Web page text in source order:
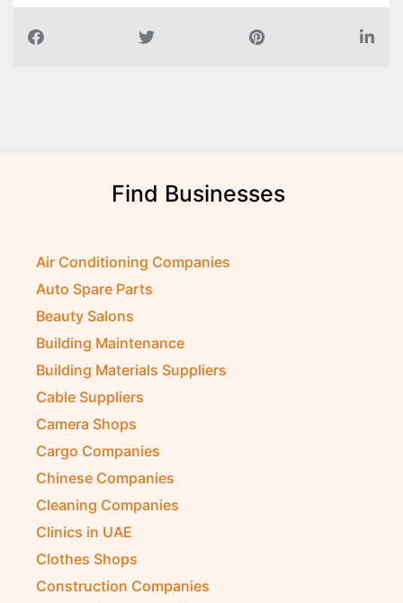
Find Businesses
Air Conditioning Companies
Auto Spare Parts
Beauty Salons
Building Maintenance
Building Materials Suppliers
Cable Suppliers
Camera Shops
Cargo Companies
Chinese Companies
Cleaning Companies
Clinics in UAE
Clothes Shops
Construction Companies